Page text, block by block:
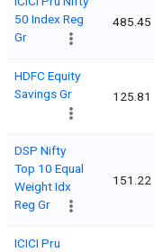
50 Index Reg
Gr
485.45
HDFC Equity
Savings Gr
125.81
DSP Nifty
Top 10 Equal
Weight Idx
Reg Gr
151.22
ICICI Pru